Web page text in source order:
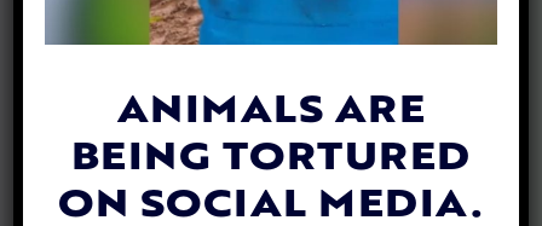
Heidi Yanulis | January 27, 2022
ANIMALS ARE
BEING TORTURED
ON SOCIAL MEDIA.